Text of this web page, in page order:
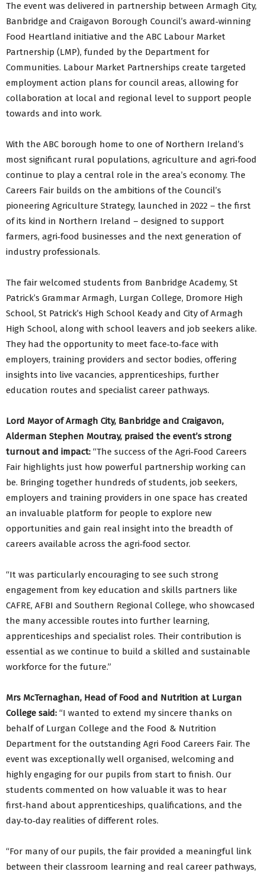
The event was delivered in partnership between Armagh City,
Banbridge and Craigavon Borough Council’s award‑winning
Food Heartland initiative and the ABC Labour Market
Partnership (LMP), funded by the Department for
Communities. Labour Market Partnerships create targeted
employment action plans for council areas, allowing for
collaboration at local and regional level to support people
towards and into work.
With the ABC borough home to one of Northern Ireland’s
most significant rural populations, agriculture and agri‑food
continue to play a central role in the area’s economy. The
Careers Fair builds on the ambitions of the Council’s
pioneering Agriculture Strategy, launched in 2022 – the first
of its kind in Northern Ireland – designed to support
farmers, agri‑food businesses and the next generation of
industry professionals.
The fair welcomed students from Banbridge Academy, St
Patrick’s Grammar Armagh, Lurgan College, Dromore High
School, St Patrick’s High School Keady and City of Armagh
High School, along with school leavers and job seekers alike.
They had the opportunity to meet face‑to‑face with
employers, training providers and sector bodies, offering
insights into live vacancies, apprenticeships, further
education routes and specialist career pathways.
Lord Mayor of Armagh City, Banbridge and Craigavon,
Alderman Stephen Moutray, praised the event’s strong
turnout and impact: “The success of the Agri‑Food Careers
Fair highlights just how powerful partnership working can
be. Bringing together hundreds of students, job seekers,
employers and training providers in one space has created
an invaluable platform for people to explore new
opportunities and gain real insight into the breadth of
careers available across the agri‑food sector.
“It was particularly encouraging to see such strong
engagement from key education and skills partners like
CAFRE, AFBI and Southern Regional College, who showcased
the many accessible routes into further learning,
apprenticeships and specialist roles. Their contribution is
essential as we continue to build a skilled and sustainable
workforce for the future.”
Mrs McTernaghan, Head of Food and Nutrition at Lurgan
College said: “I wanted to extend my sincere thanks on
behalf of Lurgan College and the Food & Nutrition
Department for the outstanding Agri Food Careers Fair. The
event was exceptionally well organised, welcoming and
highly engaging for our pupils from start to finish. Our
students commented on how valuable it was to hear
first‑hand about apprenticeships, qualifications, and the
day‑to‑day realities of different roles.
“For many of our pupils, the fair provided a meaningful link
between their classroom learning and real career pathways,